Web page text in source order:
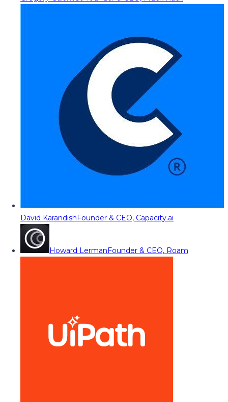
David KarandishFounder & CEO, Capacity.ai
Howard LermanFounder & CEO, Roam